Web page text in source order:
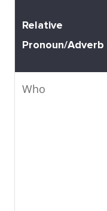
Noun Clause
(Complement)
Subordinate
Relative
Pronoun/Adverb
Who